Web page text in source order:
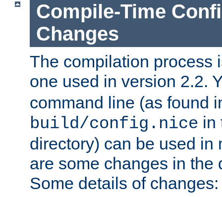
Compile-Time
Changes
The compilation process
one used in version 2.2.
command line (as found
build/config.nice in
directory) can be used in
are some changes in the
Some details of changes: